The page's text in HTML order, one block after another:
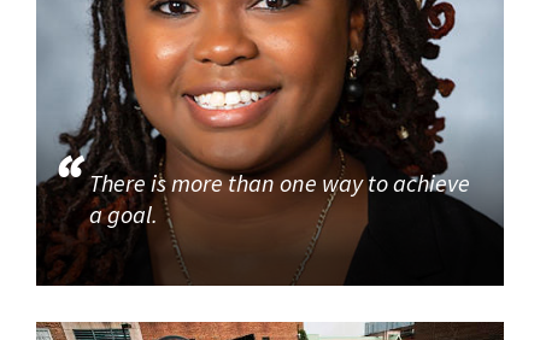
There is more than one way to achieve
a goal.